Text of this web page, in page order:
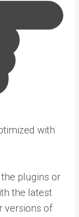
with
the plugins or
the latest
versions of